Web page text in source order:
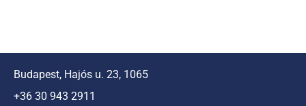
Budapest, Hajós u. 23, 1065
+36 30 943 2911